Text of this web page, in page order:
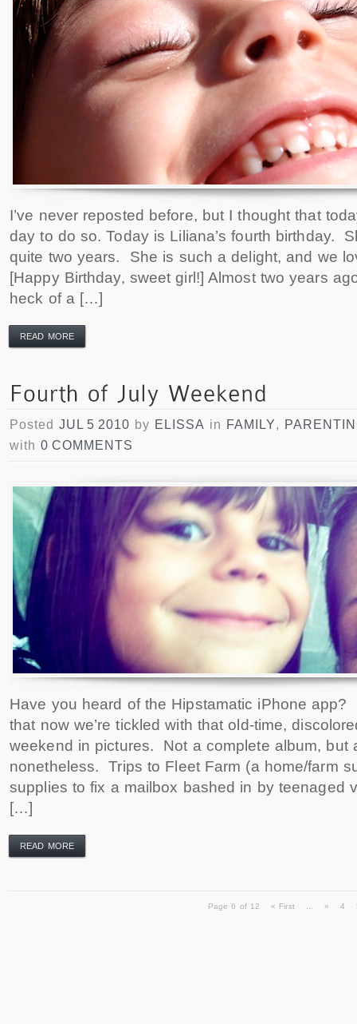
I’ve never reposted before, but I thought that
day to do so. Today is Liliana’s fourth birthday.
quite two years. She is such a delight, and we
[Happy Birthday, sweet girl!] Almost two years
heck of a […]
READ MORE
Posted JUL 5 2010 by ELISSA in FAMILY,
with 0 COMMENTS
Have you heard of the Hipstamatic iPhone app?
that now we’re tickled with that old-time,
weekend in pictures. Not a complete album, but
nonetheless. Trips to Fleet Farm (a home/farm
supplies to fix a mailbox bashed in by teenaged
[…]
READ MORE
Page 6 of 12 « First ... « 4